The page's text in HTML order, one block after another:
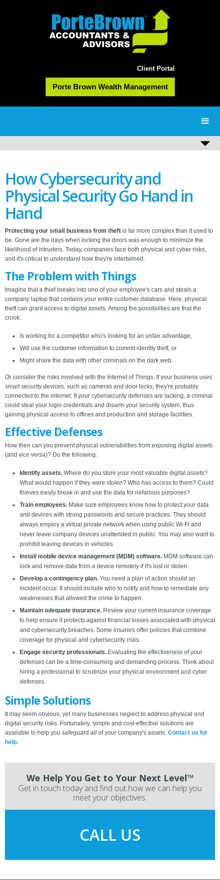
Client Portal
Porte Brown Wealth Management
How Cybersecurity and
Physical Security Go Hand in
Hand
Protecting your small business from theft is far more complex than it used to
be. Gone are the days when locking the doors was enough to minimize the
likelihood of intruders. Today, companies face both physical and cyber risks,
and it's critical to understand how they're intertwined.
The Problem with Things
Imagine that a thief breaks into one of your employee's cars and steals a
company laptop that contains your entire customer database. Here, physical
theft can grant access to digital assets. Among the possibilities are that the
crook:
Is working for a competitor who's looking for an unfair advantage,
Will use the customer information to commit identity theft, or
Might share the data with other criminals on the dark web.
Or consider the risks involved with the Internet of Things. If your business uses
smart security devices, such as cameras and door locks, they're probably
connected to the internet. If your cybersecurity defenses are lacking, a criminal
could steal your login credentials and disarm your security system, thus
gaining physical access to offices and production and storage facilities.
Effective Defenses
How then can you prevent physical vulnerabilities from exposing digital assets
(and vice versa)? Do the following:
Identify assets. Where do you store your most valuable digital assets?
What would happen if they were stolen? Who has access to them? Could
thieves easily break in and use the data for nefarious purposes?
Train employees. Make sure employees know how to protect your data
and devices with strong passwords and secure practices. They should
always employ a virtual private network when using public Wi-Fi and
never leave company devices unattended in public. You may also want to
prohibit leaving devices in vehicles.
Install mobile device management (MDM) software. MDM software can
lock and remove data from a device remotely if it's lost or stolen.
Develop a contingency plan. You need a plan of action should an
incident occur. It should include who to notify and how to remediate any
weaknesses that allowed the crime to happen.
Maintain adequate insurance. Review your current insurance coverage
to help ensure it protects against financial losses associated with physical
and cybersecurity breaches. Some insurers offer policies that combine
coverage for physical and cybersecurity risks.
Engage security professionals. Evaluating the effectiveness of your
defenses can be a time-consuming and demanding process. Think about
hiring a professional to scrutinize your physical environment and cyber
defenses.
Simple Solutions
It may seem obvious, yet many businesses neglect to address physical and
digital security risks. Fortunately, simple and cost-effective solutions are
available to help you safeguard all of your company's assets. Contact us for
help.
We Help You Get to Your Next Level™
Get in touch today and find out how we can help you
meet your objectives.
CALL US